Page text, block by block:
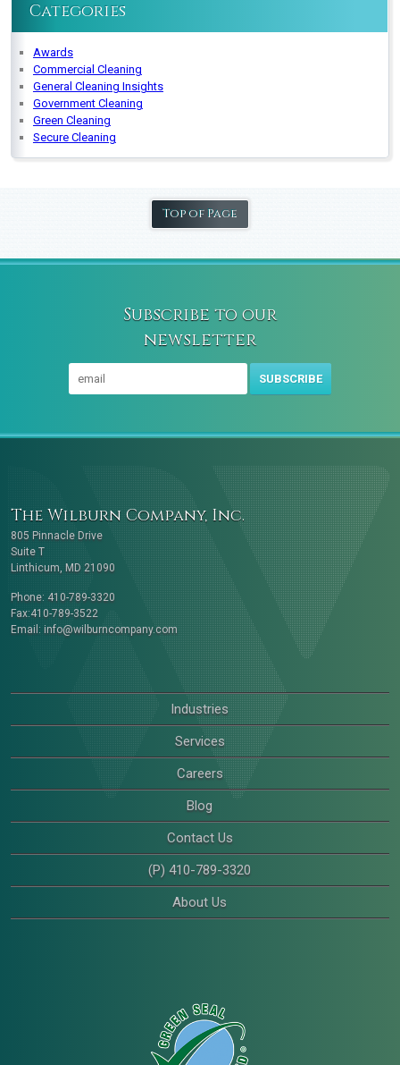
Categories
Awards
Commercial Cleaning
General Cleaning Insights
Government Cleaning
Green Cleaning
Secure Cleaning
Top of Page
Subscribe to our
newsletter
SUBSCRIBE
The Wilburn Company, Inc.
805 Pinnacle Drive
Suite T
Linthicum, MD 21090
Phone: 410-789-3320
Fax:410-789-3522
Email: info@wilburncompany.com
Industries
Services
Careers
Blog
Contact Us
(P) 410-789-3320
About Us